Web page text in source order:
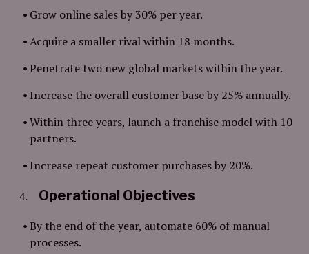
Grow online sales by 30% per year.
Acquire a smaller rival within 18 months.
Penetrate two new global markets within the year.
Increase the overall customer base by 25% annually.
Within three years, launch a franchise model with 10
partners.
Increase repeat customer purchases by 20%.
Operational Objectives
By the end of the year, automate 60% of manual
processes.